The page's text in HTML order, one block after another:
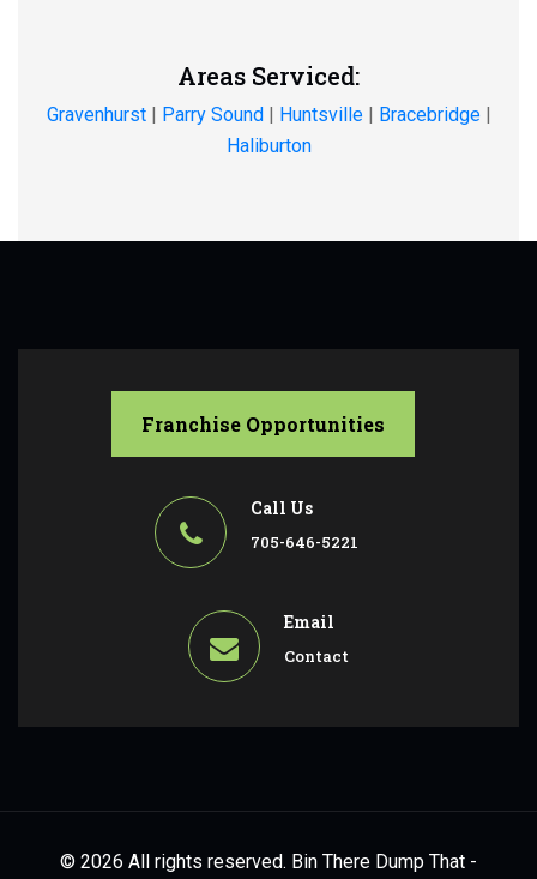
Areas Serviced:
Gravenhurst| Parry Sound| Huntsville| Bracebridge|
Haliburton
Franchise Opportunities
Call Us
705-646-5221
Email
Contact
© 2026 All rights reserved. Bin There Dump That -